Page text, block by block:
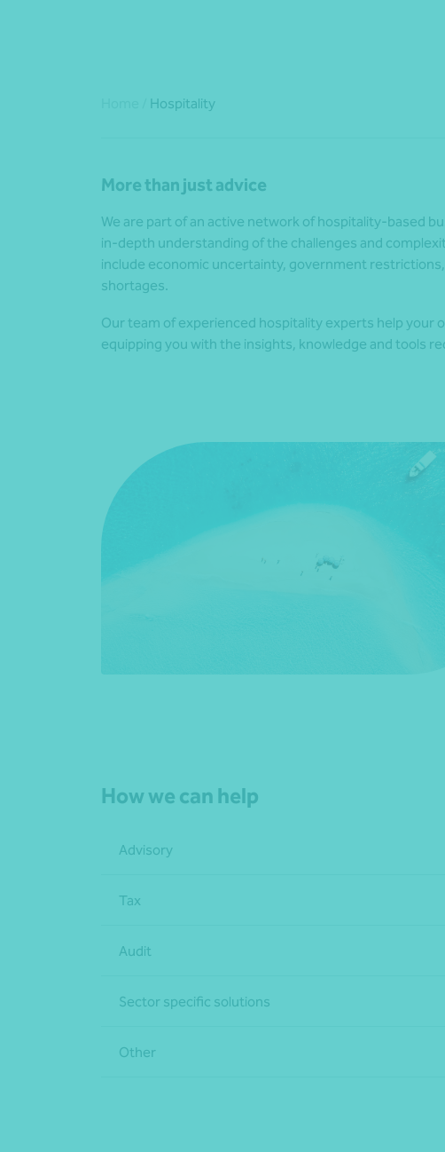
Hospitality
More than just advice
We are part of an active network of hospitality-based
in-depth understanding of the challenges and
include economic uncertainty, government
shortages.
Our team of experienced hospitality experts help your
equipping you with the insights, knowledge and tools
How we can help
Advisory
Tax
Audit
Sector specific solutions
Other